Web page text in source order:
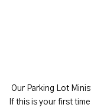
Our Parking Lot
If this is your first